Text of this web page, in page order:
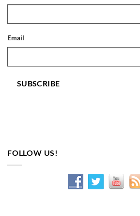
Email
SUBSCRIBE
FOLLOW US!